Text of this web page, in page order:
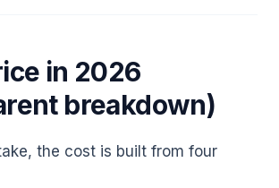
in 2026
breakdown)
the cost is built from four